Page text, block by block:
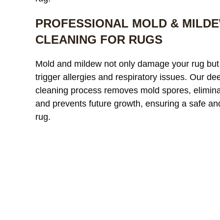
PROFESSIONAL MOLD &
CLEANING FOR RUGS
Mold and mildew not only damage your rug
trigger allergies and respiratory issues. Our
cleaning process removes mold spores,
and prevents future growth, ensuring a safe
rug.
window treatments were
starting to look dull and had
noticeable discoloration from
sunlight exposure. After
read more